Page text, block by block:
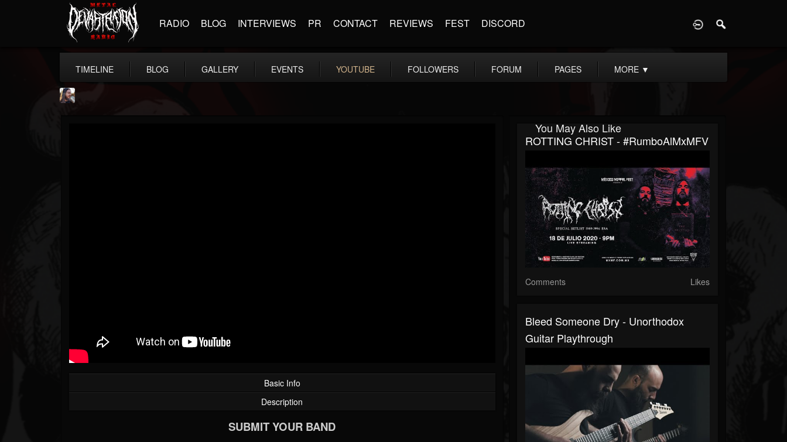
RADIO BLOG INTERVIEWS PR CONTACT REVIEWS FEST DISCORD
TIMELINE BLOG GALLERY EVENTS YOUTUBE FOLLOWERS FORUM PAGES MORE ▼
Basic Info
Description
SUBMIT YOUR BAND
You May Also Like
ROTTING CHRIST - #RumboAlMxMFV
Comments Likes
Bleed Someone Dry - Unorthodox
Guitar Playthrough